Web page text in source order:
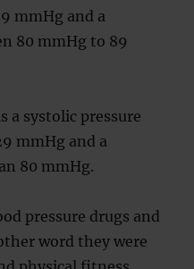
mmHg and a
80 mmHg to 89
a systolic pressure
mmHg and a
80 mmHg.
pressure drugs and
word they were